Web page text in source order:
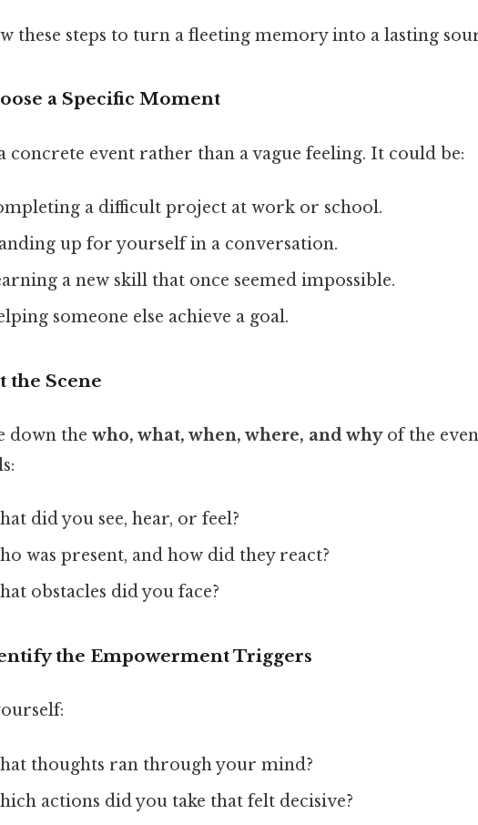
these steps to turn a fleeting memory into a lasting
a Specific Moment
concrete event rather than a vague feeling. It could be:
a difficult project at work or school.
up for yourself in a conversation.
a new skill that once seemed impossible.
someone else achieve a goal.
the Scene
down the who, what, when, where, and whyof the
did you see, hear, or feel?
was present, and how did they react?
obstacles did you face?
the Empowerment Triggers
thoughts ran through your mind?
actions did you take that felt decisive?